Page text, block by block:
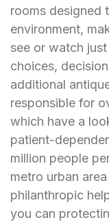
rooms designed
environment,
see or watch
choices,
additional
responsible for
which have a
patient-
million people
metro urban
philanthropic
you can